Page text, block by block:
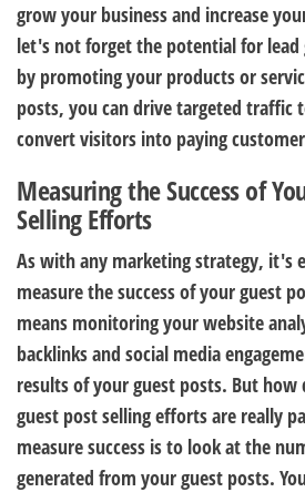
grow your business and increase
let's not forget the potential for lead
by promoting your products or
posts, you can drive targeted traffic
convert visitors into paying
Measuring the Success of
Selling Efforts
As with any marketing strategy, it's
measure the success of your guest
means monitoring your website
backlinks and social media
results of your guest posts. But
guest post selling efforts are really
measure success is to look at the
generated from your guest posts.